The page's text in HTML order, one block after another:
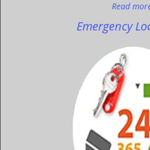
Read
Emergency